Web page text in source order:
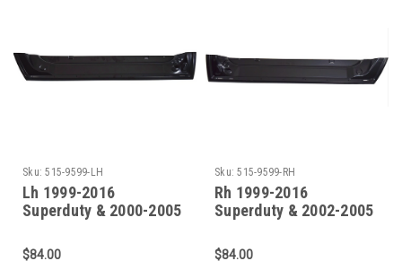
Sku: 515-9599-LH
Lh 1999-2016
Superduty & 2000-2005
Inner Bottom
$84.00
Sku: 515-9599-RH
Rh 1999-2016
Superduty & 2002-2005
Inner Bottom
$84.00